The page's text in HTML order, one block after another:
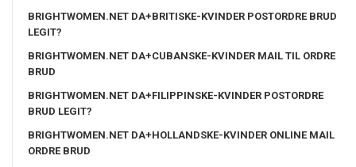
BRIGHTWOMEN.NET DA+BRITISKE-KVINDER POSTORDRE BRUD
LEGIT?
BRIGHTWOMEN.NET DA+CUBANSKE-KVINDER MAIL TIL ORDRE
BRUD
BRIGHTWOMEN.NET DA+FILIPPINSKE-KVINDER POSTORDRE
BRUD LEGIT?
BRIGHTWOMEN.NET DA+HOLLANDSKE-KVINDER ONLINE MAIL
ORDRE BRUD